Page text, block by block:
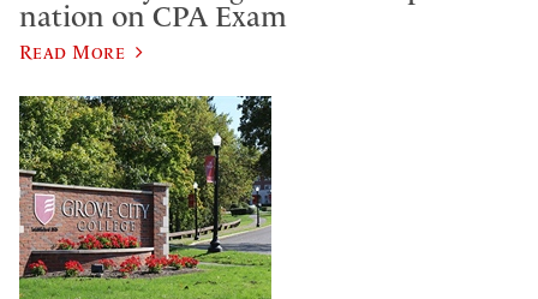
nation on CPA Exam
Read More